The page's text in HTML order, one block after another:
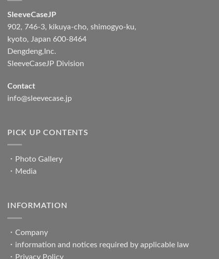
SleeveCaseJP
902, 746-3, kikuya-cho, shimogyo-ku,
kyoto, Japan 600-8464
Dengdeng,Inc.
SleeveCaseJP Division
Contact
info@sleevecase.jp
PICK UP CONTENTS
・ Photo Gallery
・ Media
INFORMATION
・ Company
・ information and notices required by applicable law
・ Privacy Policy